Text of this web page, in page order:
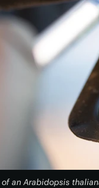
an Arabidopsis